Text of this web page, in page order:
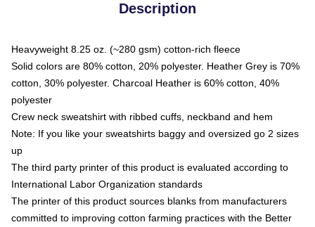
Description
Heavyweight 8.25 oz. (~280 gsm) cotton-rich fleece
Solid colors are 80% cotton, 20% polyester. Heather Grey is 70%
cotton, 30% polyester. Charcoal Heather is 60% cotton, 40%
polyester
Crew neck sweatshirt with ribbed cuffs, neckband and hem
Note: If you like your sweatshirts baggy and oversized go 2 sizes
up
The third party printer of this product is evaluated according to
International Labor Organization standards
The printer of this product sources blanks from manufacturers
committed to improving cotton farming practices with the Better